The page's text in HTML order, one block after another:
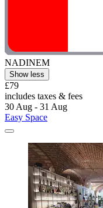
NADINEM
Show less
£79
includes taxes & fees
30 Aug - 31 Aug
Easy Space